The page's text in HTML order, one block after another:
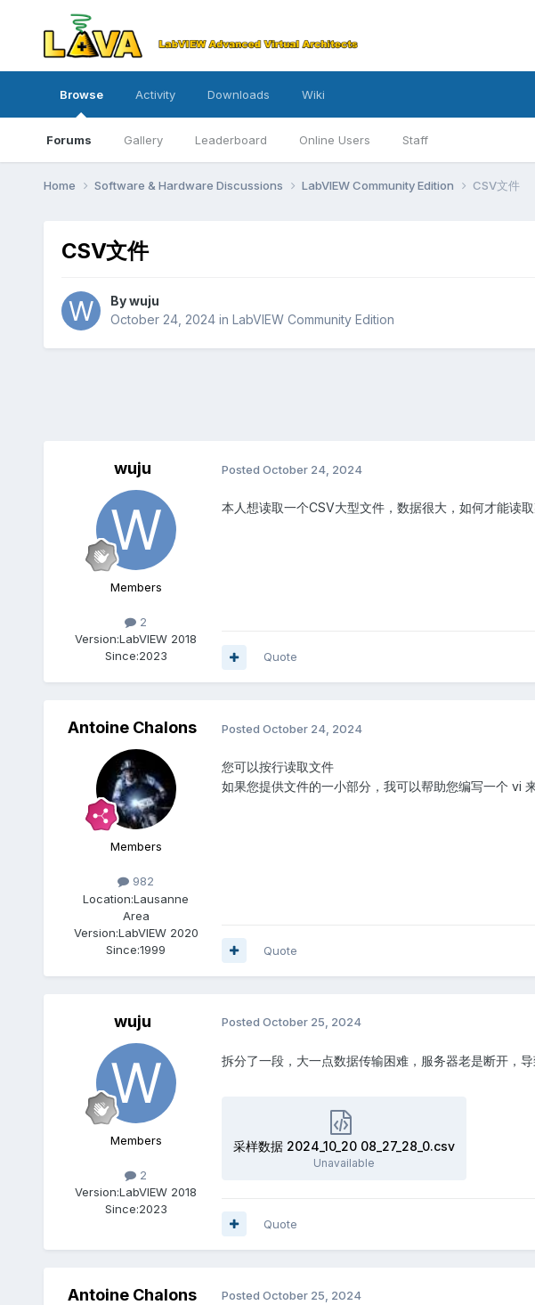
Browse
Forums Gallery Leaderboard Online Users Staff
Activity Downloads Wiki
Home Software & Hardware Discussions LabVIEW Community Edition CSV文件
CSV文件
Bywuju
October 24, 2024in LabVIEW Community Edition
wuju
Members
2
Version:LabVIEW 2018
Since:2023
Posted October 24, 2024
本人想读取一个CSV大型文件，数据很大，如何才能读
Quote
Antoine Chalons
Members
982
Location:Lausanne
Area
Version:LabVIEW 2020
Since:1999
Posted October 24, 2024
您可以按行读取文件
如果您提供文件的一小部分，我可以帮助您编写一个 vi
Quote
wuju
Members
2
Version:LabVIEW 2018
Since:2023
Posted October 25, 2024
拆分了一段，大一点数据传输困难，服务器老是断开，导
采样数据 2024_10_20 08_27_28_0.csv
Unavailable
Quote
Antoine Chalons Posted October 25, 2024